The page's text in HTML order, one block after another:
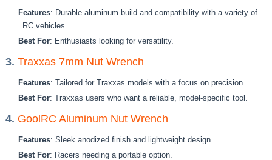
Features: Durable aluminum build and compatibility with a variety of
RC vehicles.
Best For: Enthusiasts looking for versatility.
3.Traxxas 7mm Nut Wrench
Features: Tailored for Traxxas models with a focus on precision.
Best For: Traxxas users who want a reliable, model-specific tool.
4. GoolRC Aluminum Nut Wrench
Features: Sleek anodized finish and lightweight design.
Best For: Racers needing a portable option.